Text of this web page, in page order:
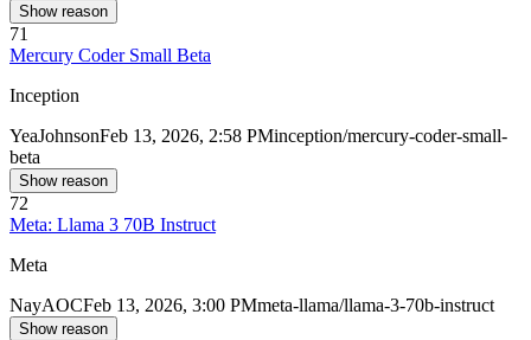
Show reason
71
Mercury Coder Small Beta
Inception
YeaJohnsonFeb 13, 2026, 2:58 PMinception/mercury-coder-small-
beta
Show reason
72
Meta: Llama 3 70B Instruct
Meta
NayAOCFeb 13, 2026, 3:00 PMmeta-llama/llama-3-70b-instruct
Show reason